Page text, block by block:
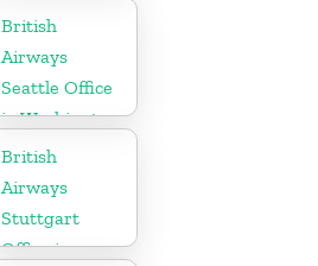
British
Airways
Seattle Office
in Washington
British
Airways
Stuttgart
Office in